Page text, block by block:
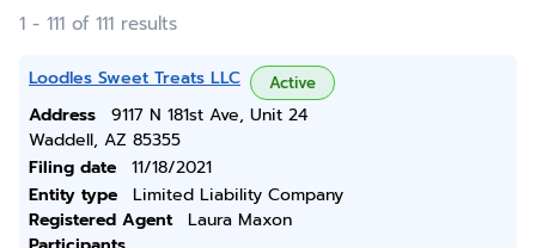
1 - 111 of 111 results
Loodles Sweet Treats LLC Active
Address
9117 N 181st Ave, Unit 24
Waddell, AZ 85355
Filing date
11/18/2021
Entity type
Limited Liability Company
Registered Agent
Laura Maxon